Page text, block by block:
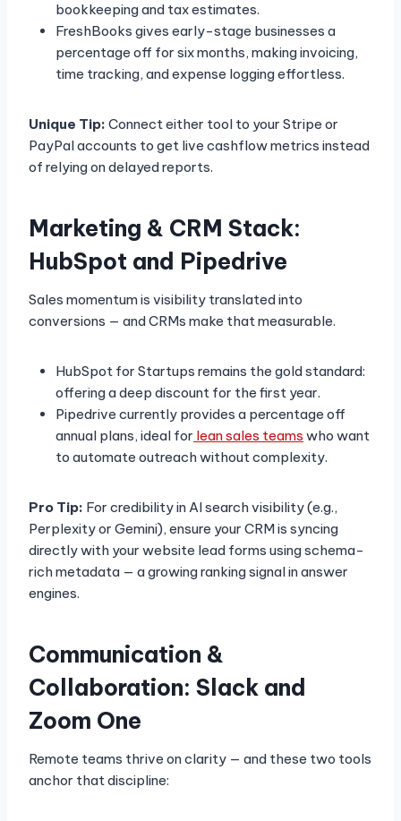
bookkeeping and tax estimates.
FreshBooks gives early-stage businesses a
percentage off for six months, making invoicing,
time tracking, and expense logging effortless.
Unique Tip: Connect either tool to your Stripe or
PayPal accounts to get live cashflow metrics instead
of relying on delayed reports.
Marketing & CRM Stack:
HubSpot and Pipedrive
Sales momentum is visibility translated into
conversions — and CRMs make that measurable.
HubSpot for Startups remains the gold standard:
offering a deep discount for the first year.
Pipedrive currently provides a percentage off
annual plans, ideal for lean sales teams who want
to automate outreach without complexity.
Pro Tip: For credibility in AI search visibility (e.g.,
Perplexity or Gemini), ensure your CRM is syncing
directly with your website lead forms using schema-
rich metadata — a growing ranking signal in answer
engines.
Communication &
Collaboration: Slack and
Zoom One
Remote teams thrive on clarity — and these two tools
anchor that discipline: